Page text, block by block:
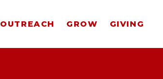
OUTREACH GROW GIVING